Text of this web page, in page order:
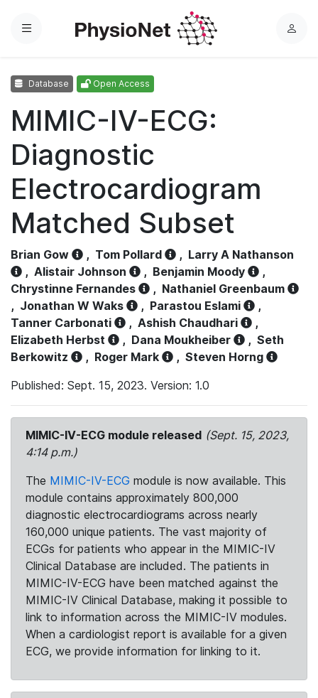
Menu
L
Database Open Access
MIMIC-IV-ECG:
Diagnostic
Electrocardiogram
Matched Subset
Brian Gow , Tom Pollard , Larry A Nathanson
, Alistair Johnson , Benjamin Moody
,
Chrystinne Fernandes
, Nathaniel Greenbaum
, Jonathan W Waks , Parastou Eslami
,
Tanner Carbonati
, Ashish Chaudhari
,
Elizabeth Herbst
, Dana Moukheiber , Seth
Berkowitz
, Roger Mark , Steven Horng
Published: Sept. 15, 2023. Version: 1.0
MIMIC-IV-ECG module released (Sept. 15, 2023,
4:14 p.m.)
The MIMIC-IV-ECG module is now available. This
module contains approximately 800,000
diagnostic electrocardiograms across nearly
160,000 unique patients. The vast majority of
ECGs for patients who appear in the MIMIC-IV
Clinical Database are included. The patients in
MIMIC-IV-ECG have been matched against the
MIMIC-IV Clinical Database, making it possible to
link to information across the MIMIC-IV modules.
When a cardiologist report is available for a given
ECG, we provide information for linking to it.